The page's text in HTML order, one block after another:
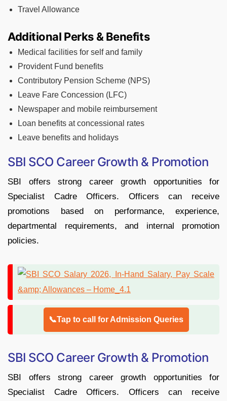
Travel Allowance
Additional Perks & Benefits
Medical facilities for self and family
Provident Fund benefits
Contributory Pension Scheme (NPS)
Leave Fare Concession (LFC)
Newspaper and mobile reimbursement
Loan benefits at concessional rates
Leave benefits and holidays
SBI SCO Career Growth & Promotion
SBI offers strong career growth opportunities for
Specialist Cadre Officers. Officers can receive
promotions based on performance, experience,
departmental requirements, and internal promotion
policies.
📞Tap to call for Admission Queries
SBI SCO Career Growth & Promotion
SBI offers strong career growth opportunities for
Specialist Cadre Officers. Officers can receive